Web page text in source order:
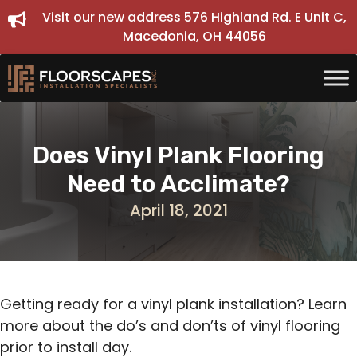
Skip
to
content
Visit our new address 576 Highland Rd. E Unit C,
Macedonia, OH 44056
Does Vinyl Plank Flooring
Need to Acclimate?
April 18, 2021
Getting ready for a vinyl plank installation? Learn
more about the do’s and don’ts of vinyl flooring
prior to install day.